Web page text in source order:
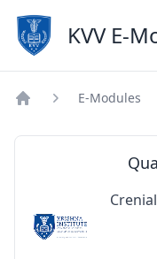
KVV E-
E-Modules